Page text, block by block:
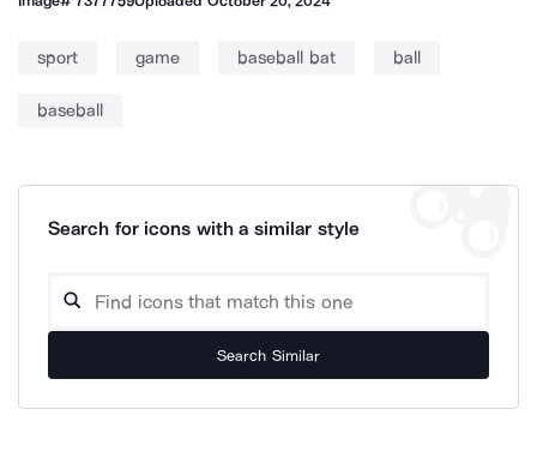
sport game baseball bat ball
baseball
Search for icons with a similar style
Search Similar